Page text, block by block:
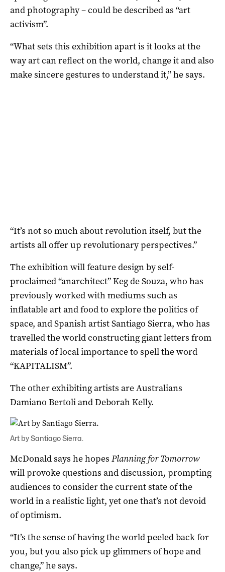
and photography – could be described as “art
activism”.
“What sets this exhibition apart is it looks at the
way art can reflect on the world, change it and also
make sincere gestures to understand it,” he says.
“It’s not so much about revolution itself, but the
artists all offer up revolutionary perspectives.”
The exhibition will feature design by self-
proclaimed “anarchitect” Keg de Souza, who has
previously worked with mediums such as
inflatable art and food to explore the politics of
space, and Spanish artist Santiago Sierra, who has
travelled the world constructing giant letters from
materials of local importance to spell the word
“KAPITALISM”.
The other exhibiting artists are Australians
Damiano Bertoli and Deborah Kelly.
Art by Santiago Sierra.
McDonald says he hopes Planning for Tomorrow
will provoke questions and discussion, prompting
audiences to consider the current state of the
world in a realistic light, yet one that’s not devoid
of optimism.
“It’s the sense of having the world peeled back for
you, but you also pick up glimmers of hope and
change,” he says.